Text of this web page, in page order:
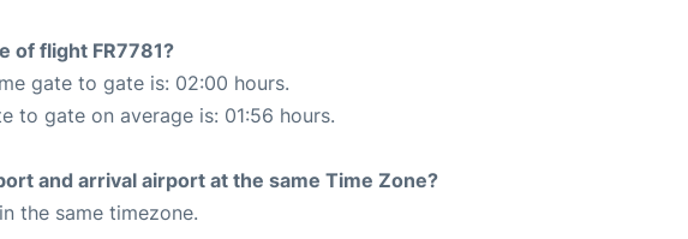
of flight FR7781?
gate to gate is: 02:00 hours.
to gate on average is: 01:56 hours.
and arrival airport at the same Time Zone?
the same timezone.